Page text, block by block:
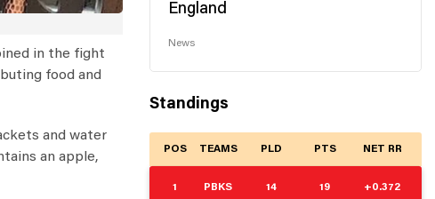
in the fight
food and
and water
an apple,
England
News
Standings
POS TEAMS PLD PTS NET RR
1 PBKS 14 19 +0.372